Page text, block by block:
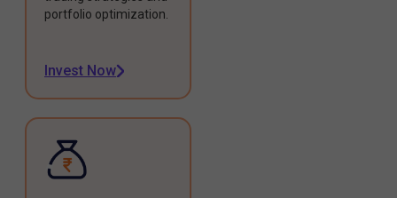
portfolio optimization.
Invest Now